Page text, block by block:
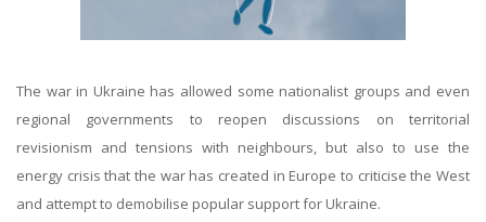
The war in Ukraine has allowed some nationalist groups and even
regional governments to reopen discussions on territorial
revisionism and tensions with neighbours, but also to use the
energy crisis that the war has created in Europe to criticise the West
and attempt to demobilise popular support for Ukraine.